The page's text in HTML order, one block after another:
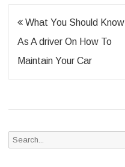
Post
navigation
What You Should Know
As A driver On How To
Maintain Your Car
Search